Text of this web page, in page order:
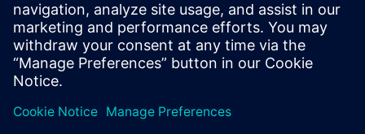
January 26, 2023
Amazon Web Services (AWS) is architected to
be the most flexible and secure cloud computing